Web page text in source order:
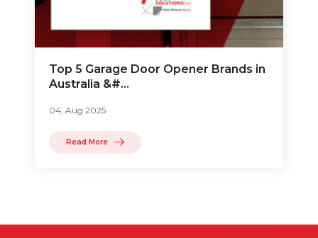
Top 5 Garage Door Opener Brands in
Australia &#...
04, Aug 2025
Read More